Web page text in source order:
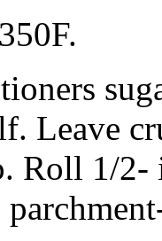
Leave
Roll 1/2-